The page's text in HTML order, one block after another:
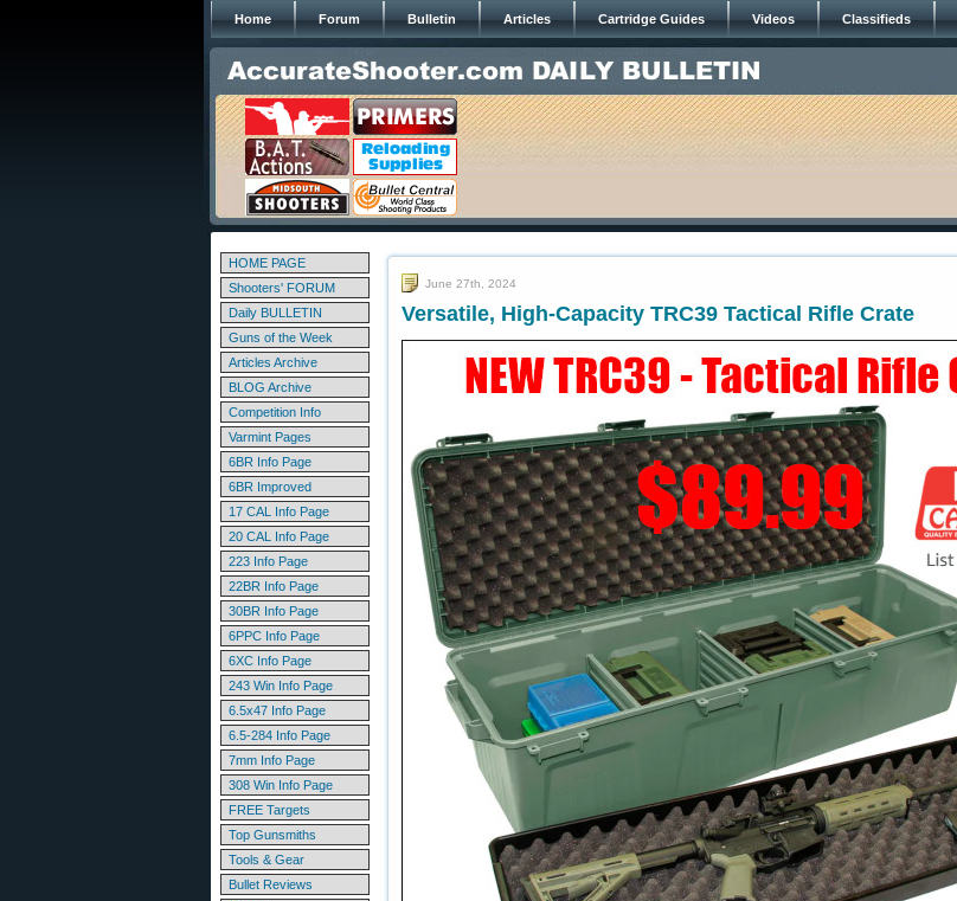
Home Forum Bulletin Articles Cartridge Guides Videos Classifieds
HOME PAGE
Shooters' FORUM
Daily BULLETIN
Guns of the Week
Articles Archive
BLOG Archive
Competition Info
Varmint Pages
6BR Info Page
6BR Improved
17 CAL Info Page
20 CAL Info Page
223 Info Page
22BR Info Page
30BR Info Page
6PPC Info Page
6XC Info Page
243 Win Info Page
6.5x47 Info Page
6.5-284 Info Page
7mm Info Page
308 Win Info Page
FREE Targets
Top Gunsmiths
Tools & Gear
Bullet Reviews
June 27th, 2024
Versatile, High-Capacity TRC39 Tactical Rifle Crate